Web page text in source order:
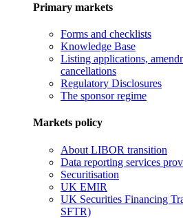
Primary markets
Forms and checklists
Knowledge Base
Listing applications,
cancellations
Regulatory Disclosures
The sponsor regime
Markets policy
About LIBOR transition
Data reporting services
Securitisation
UK EMIR
UK Securities Financing
SFTR)